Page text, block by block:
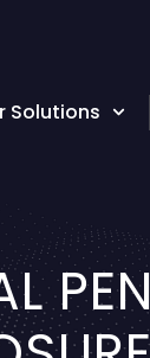
Solutions